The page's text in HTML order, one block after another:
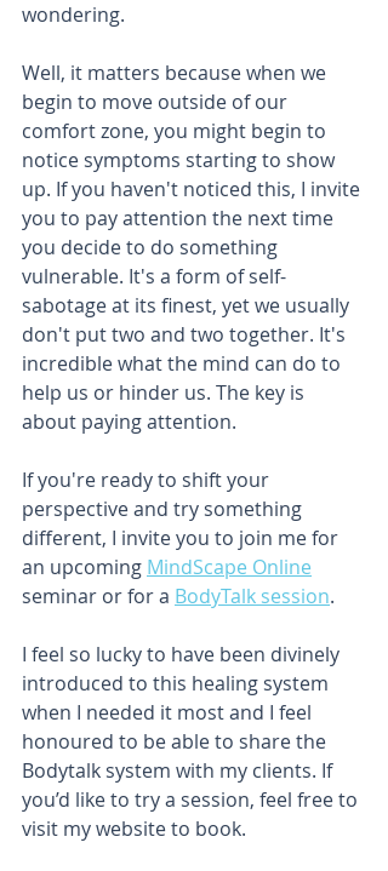
wondering.
Well, it matters because when we
begin to move outside of our
comfort zone, you might begin to
notice symptoms starting to show
up. If you haven't noticed this, I invite
you to pay attention the next time
you decide to do something
vulnerable. It's a form of self-
sabotage at its finest, yet we usually
don't put two and two together. It's
incredible what the mind can do to
help us or hinder us. The key is
about paying attention.
If you're ready to shift your
perspective and try something
different, I invite you to join me for
an upcoming MindScape Online
seminar or for a BodyTalk session.
I feel so lucky to have been divinely
introduced to this healing system
when I needed it most and I feel
honoured to be able to share the
Bodytalk system with my clients. If
you’d like to try a session, feel free to
visit my website to book.